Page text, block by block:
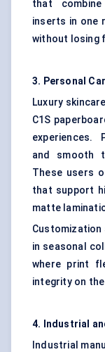
that
inserts in one
without losing
3. Personal
Luxury
C1S
experiences.
and smooth
These users
that support
matte
in seasonal
where print
integrity on
4. Industrial
Industrial